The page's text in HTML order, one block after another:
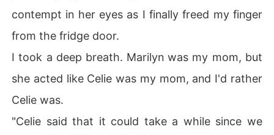
contempt in her eyes as I finally freed my finger
from the fridge door.
I took a deep breath. Marilyn was my mom, but
she acted like Celie was my mom, and I'd rather
Celie was.
"Celie said that it could take a while since we